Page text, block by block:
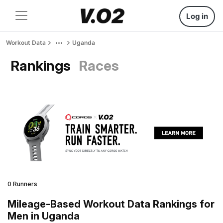
Log in
Workout Data Uganda
Rankings Races
0 Runners
Mileage-Based Workout Data Rankings for
Men in Uganda